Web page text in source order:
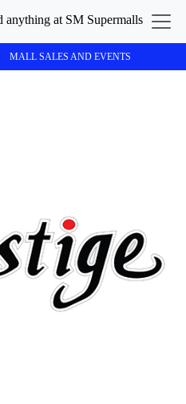
MALL SALES AND EVENTS